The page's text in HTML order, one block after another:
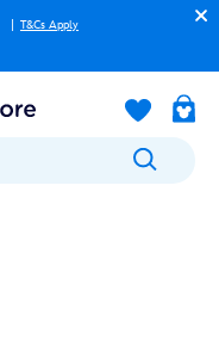
T&Cs Apply